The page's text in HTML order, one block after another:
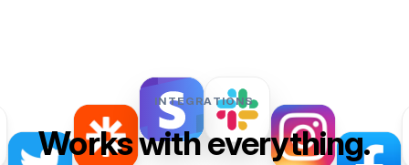
INTEGRATIONS
Works with everything.